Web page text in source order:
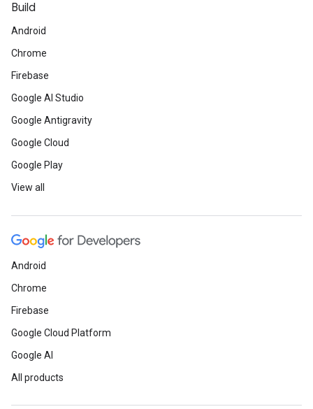
Build
Android
Chrome
Firebase
Google AI Studio
Google Antigravity
Google Cloud
Google Play
View all
Android
Chrome
Firebase
Google Cloud Platform
Google AI
All products